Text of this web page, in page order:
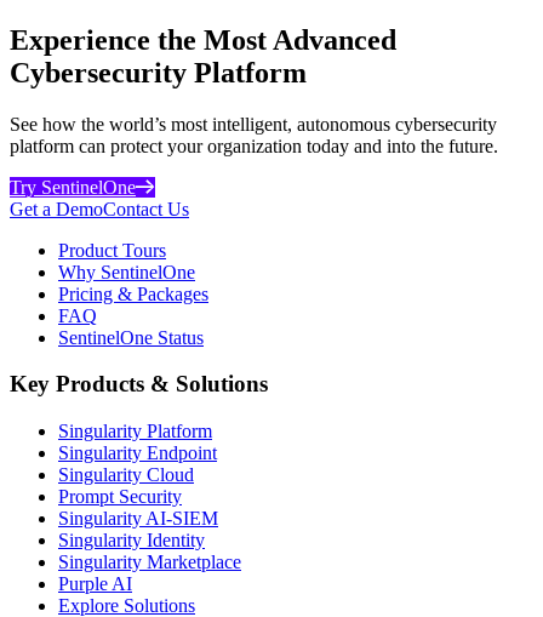
Experience the Most Advanced
Cybersecurity Platform
See how the world’s most intelligent, autonomous cybersecurity
platform can protect your organization today and into the future.
Try SentinelOne
Get a DemoContact Us
Product Tours
Why SentinelOne
Pricing & Packages
FAQ
SentinelOne Status
Key Products & Solutions
Singularity Platform
Singularity Endpoint
Singularity Cloud
Prompt Security
Singularity AI-SIEM
Singularity Identity
Singularity Marketplace
Purple AI
Explore Solutions